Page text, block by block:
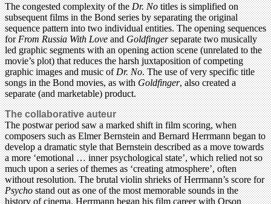
The congested complexity of theDr. Notitles is simplified on
subsequent films in the Bond series by separating the original
sequence pattern into two individual entities. The opening sequences
forFrom Russia With LoveandGoldfingerseparate two musically
led graphic segments with an opening action scene (unrelated to the
movie’s plot) that reduces the harsh juxtaposition of competing
graphic images and music ofDr. No. The use of very specific title
songs in the Bond movies, as withGoldfinger, also created a
separate (and marketable) product.
The collaborative auteur
The postwar period saw a marked shift in film scoring, when
composers such as Elmer Bernstein and Bernard Herrmann began to
develop a dramatic style that Bernstein described as a move towards
a more ‘emotional … inner psychological state’, which relied not so
much upon a series of themes as ‘creating atmosphere’, often
without resolution. The brutal violin shrieks of Herrmann’s score for
Psychostand out as one of the most memorable sounds in the
history of cinema. Herrmann began his film career with Orson